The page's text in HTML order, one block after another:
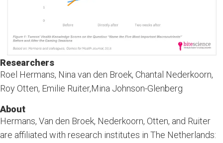
Researchers
Roel Hermans, Nina van den Broek, Chantal Nederkoorn,
Roy Otten, Emilie Ruiter,Mina Johnson-Glenberg
About
Hermans, Van den Broek, Nederkoorn, Otten, and Ruiter
are affiliated with research institutes in The Netherlands: